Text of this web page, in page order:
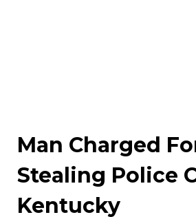
Man Charged
Stealing Police
Kentucky